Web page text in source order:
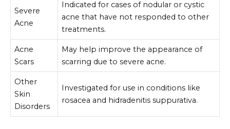
Severe
Acne
Indicated for cases of nodular or cystic
acne that have not responded to other
treatments.
Acne
Scars
May help improve the appearance of
scarring due to severe acne.
Other
Skin
Disorders
Investigated for use in conditions like
rosacea and hidradenitis suppurativa.